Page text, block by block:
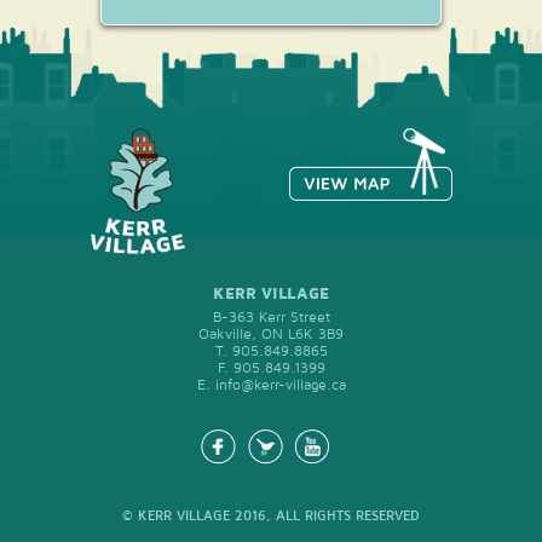
memories of happiness.
KERR VILLAGE
B-363 Kerr Street
Oakville, ON L6K 3B9
T. 905.849.8865
F. 905.849.1399
E. info@kerr-village.ca
© KERR VILLAGE 2016, ALL RIGHTS RESERVED